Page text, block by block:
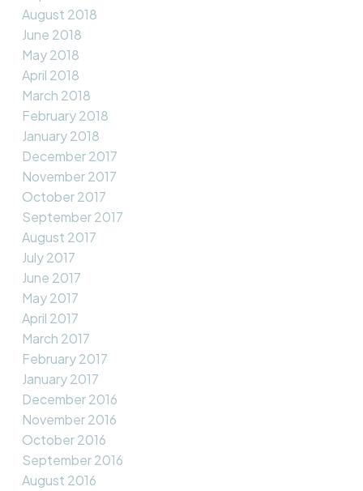
August 2018
June 2018
May 2018
April 2018
March 2018
February 2018
January 2018
December 2017
November 2017
October 2017
September 2017
August 2017
July 2017
June 2017
May 2017
April 2017
March 2017
February 2017
January 2017
December 2016
November 2016
October 2016
September 2016
August 2016